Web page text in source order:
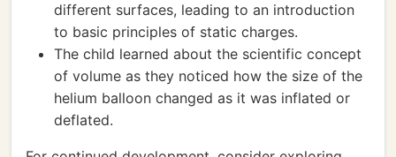
different surfaces, leading to an introduction
to basic principles of static charges.
The child learned about the scientific concept
of volume as they noticed how the size of the
helium balloon changed as it was inflated or
deflated.